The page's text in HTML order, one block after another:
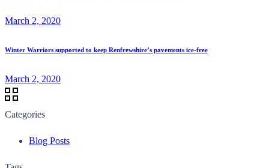
March 2, 2020
Winter Warriors supported to keep Renfrewshire’s pavements ice-free
March 2, 2020
Categories
Blog Posts